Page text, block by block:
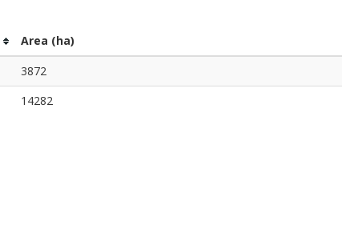
Area (ha)
3872
14282